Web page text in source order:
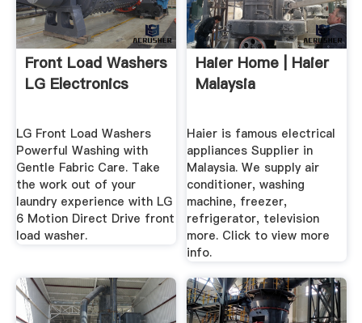
Front Load Washers
LG Electronics
LG Front Load Washers
Powerful Washing with
Gentle Fabric Care. Take
the work out of your
laundry experience with LG
6 Motion Direct Drive front
load washer.
Haier Home | Haier
Malaysia
Haier is famous electrical
appliances Supplier in
Malaysia. We supply air
conditioner, washing
machine, freezer,
refrigerator, television
more. Click to view more
info.